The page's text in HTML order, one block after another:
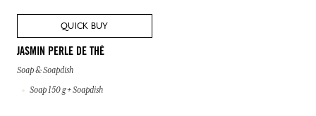
QUICK BUY
JASMIN PERLE DE THÉ
Soap & Soapdish
Soap 150 g + Soapdish